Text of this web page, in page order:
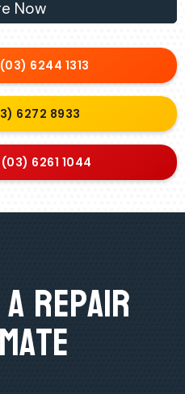
Now
6244 1313
6272 8933
6261 1044
Repair